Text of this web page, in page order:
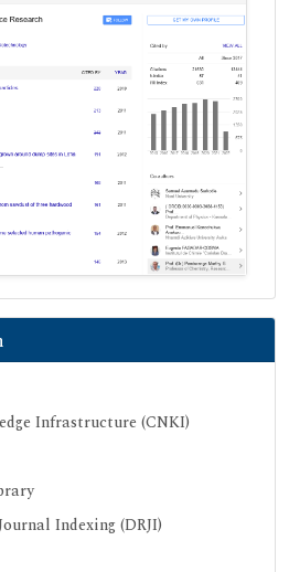
Infrastructure (CNKI)
Indexing (DRJI)